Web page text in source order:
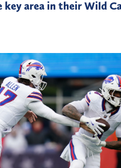
key area in their Wild